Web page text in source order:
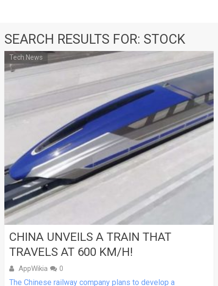
SEARCH RESULTS FOR: STOCK
Tech News
CHINA UNVEILS A TRAIN THAT
TRAVELS AT 600 KM/H!
AppWikia 0
The Chinese railway company plans to develop a